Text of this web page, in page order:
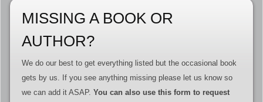
MISSING A BOOK OR
AUTHOR?
We do our best to get everything listed but the occasional book
gets by us. If you see anything missing please let us know so
we can add it ASAP. You can also use this form to request